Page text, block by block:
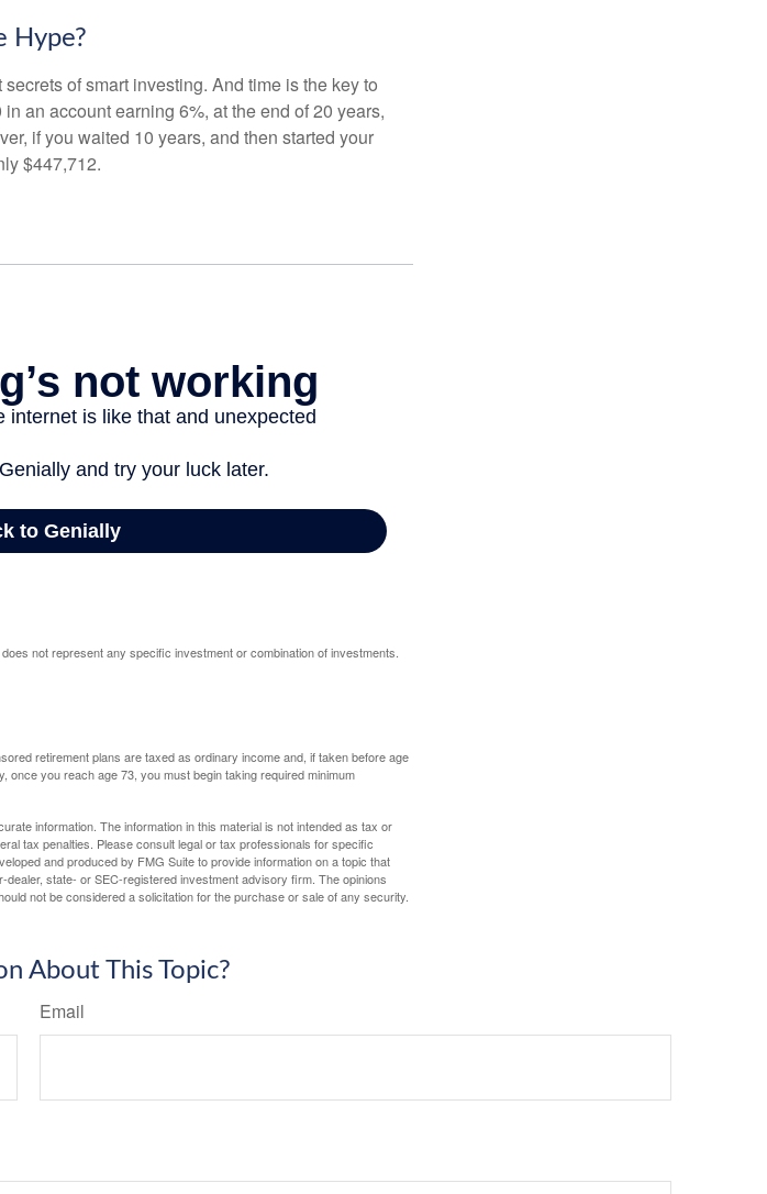
Hype?
of smart investing. And time is the key to
an account earning 6%, at the end of 20 years,
if you waited 10 years, and then started your
$447,712.
not represent any specific investment or combination of investments.
retirement plans are taxed as ordinary income and, if taken before age
you reach age 73, you must begin taking required minimum
information. The information in this material is not intended as tax or
tax penalties. Please consult legal or tax professionals for specific
and produced by FMG Suite to provide information on a topic that
state- or SEC-registered investment advisory firm. The opinions
not be considered a solicitation for the purchase or sale of any security.
About This Topic?
Email